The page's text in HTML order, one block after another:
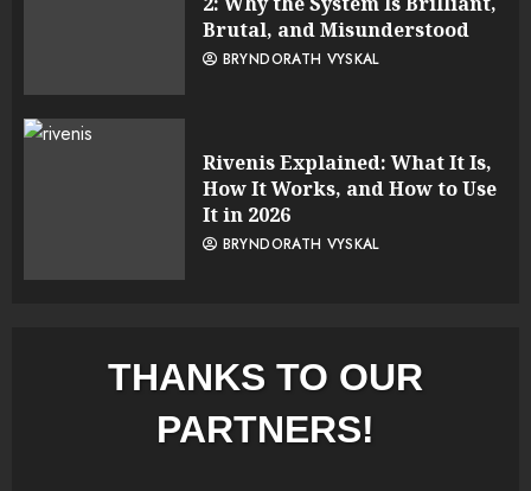
Brutal, and Misunderstood
BRYNDORATH VYSKAL
Rivenis Explained: What It Is,
How It Works, and How to Use
It in 2026
BRYNDORATH VYSKAL
THANKS TO OUR
PARTNERS!